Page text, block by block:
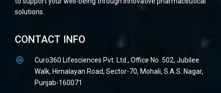
solutions.
CONTACT INFO
Curo360 Lifesciences Pvt. Ltd., Office No. 502, Jubilee
Walk, Himalayan Road, Sector-70, Mohali, S.A.S. Nagar,
Punjab-160071